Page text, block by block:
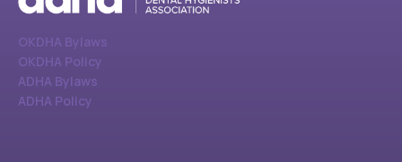
OKDHA Bylaws
OKDHA Policy
ADHA Bylaws
ADHA Policy